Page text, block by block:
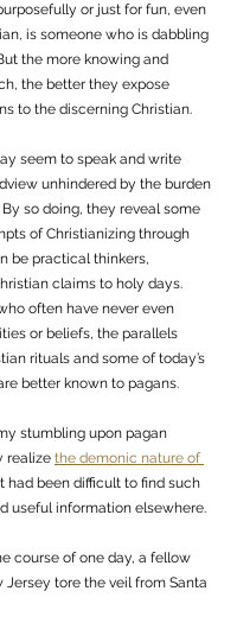
or just for fun, even
is someone who is dabbling
the more knowing and
the better they expose
to the discerning Christian.
seem to speak and write
unhindered by the burden
so doing, they reveal some
of Christianizing through
be practical thinkers,
claims to holy days.
often have never even
or beliefs, the parallels
rituals and some of today’s
better known to pagans.
stumbling upon pagan
realize the demonic nature of
had been difficult to find such
useful information elsewhere.
course of one day, a fellow
tore the veil from Santa